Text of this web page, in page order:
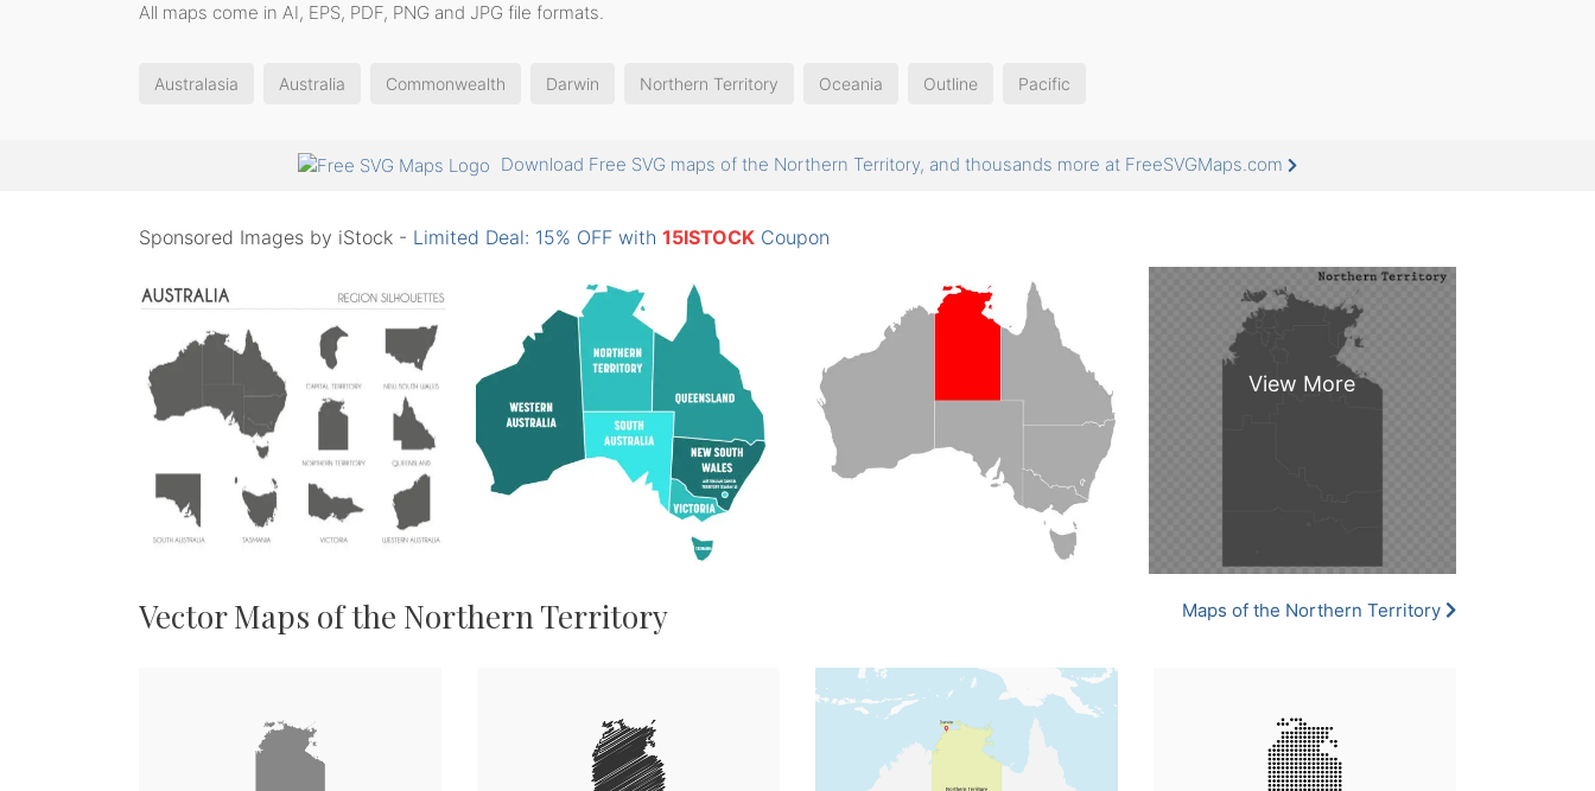
All maps come in AI, EPS, PDF, PNG and JPG file formats.
Australasia Australia Commonwealth Darwin Northern Territory Oceania Outline Pacific
Download Free SVG maps of the Northern Territory, and thousands more at FreeSVGMaps.com
Sponsored Images by iStock - Limited Deal: 15% OFF with 15ISTOCK Coupon
Vector Maps of the Northern Territory Maps of the Northern Territory